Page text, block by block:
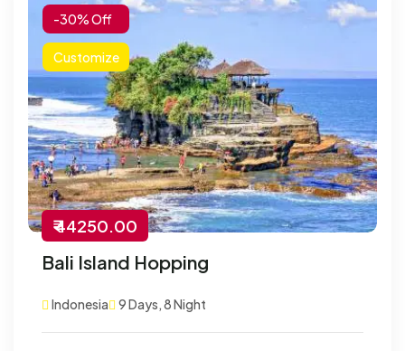
-30% Off
Customize
₹ 44250.00
Bali Island Hopping
Indonesia 9 Days, 8 Night